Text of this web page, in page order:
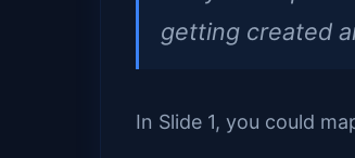
getting created
In Slide 1, you could